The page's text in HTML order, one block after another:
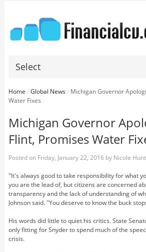
Select
Home /Global News/ Michigan Governor
Water Fixes
Michigan Governor
Flint, Promises Water
Posted on Friday, January 22, 2016 by Nicole
"It's always good to take responsibility for what
you are the lead of, but citizens are concerned
transparency and the lack of understanding of
Johnson said. "You deserve to know the buck
His words did little to quiet his critics. State
only fitting for Snyder to spend much of the
crisis.